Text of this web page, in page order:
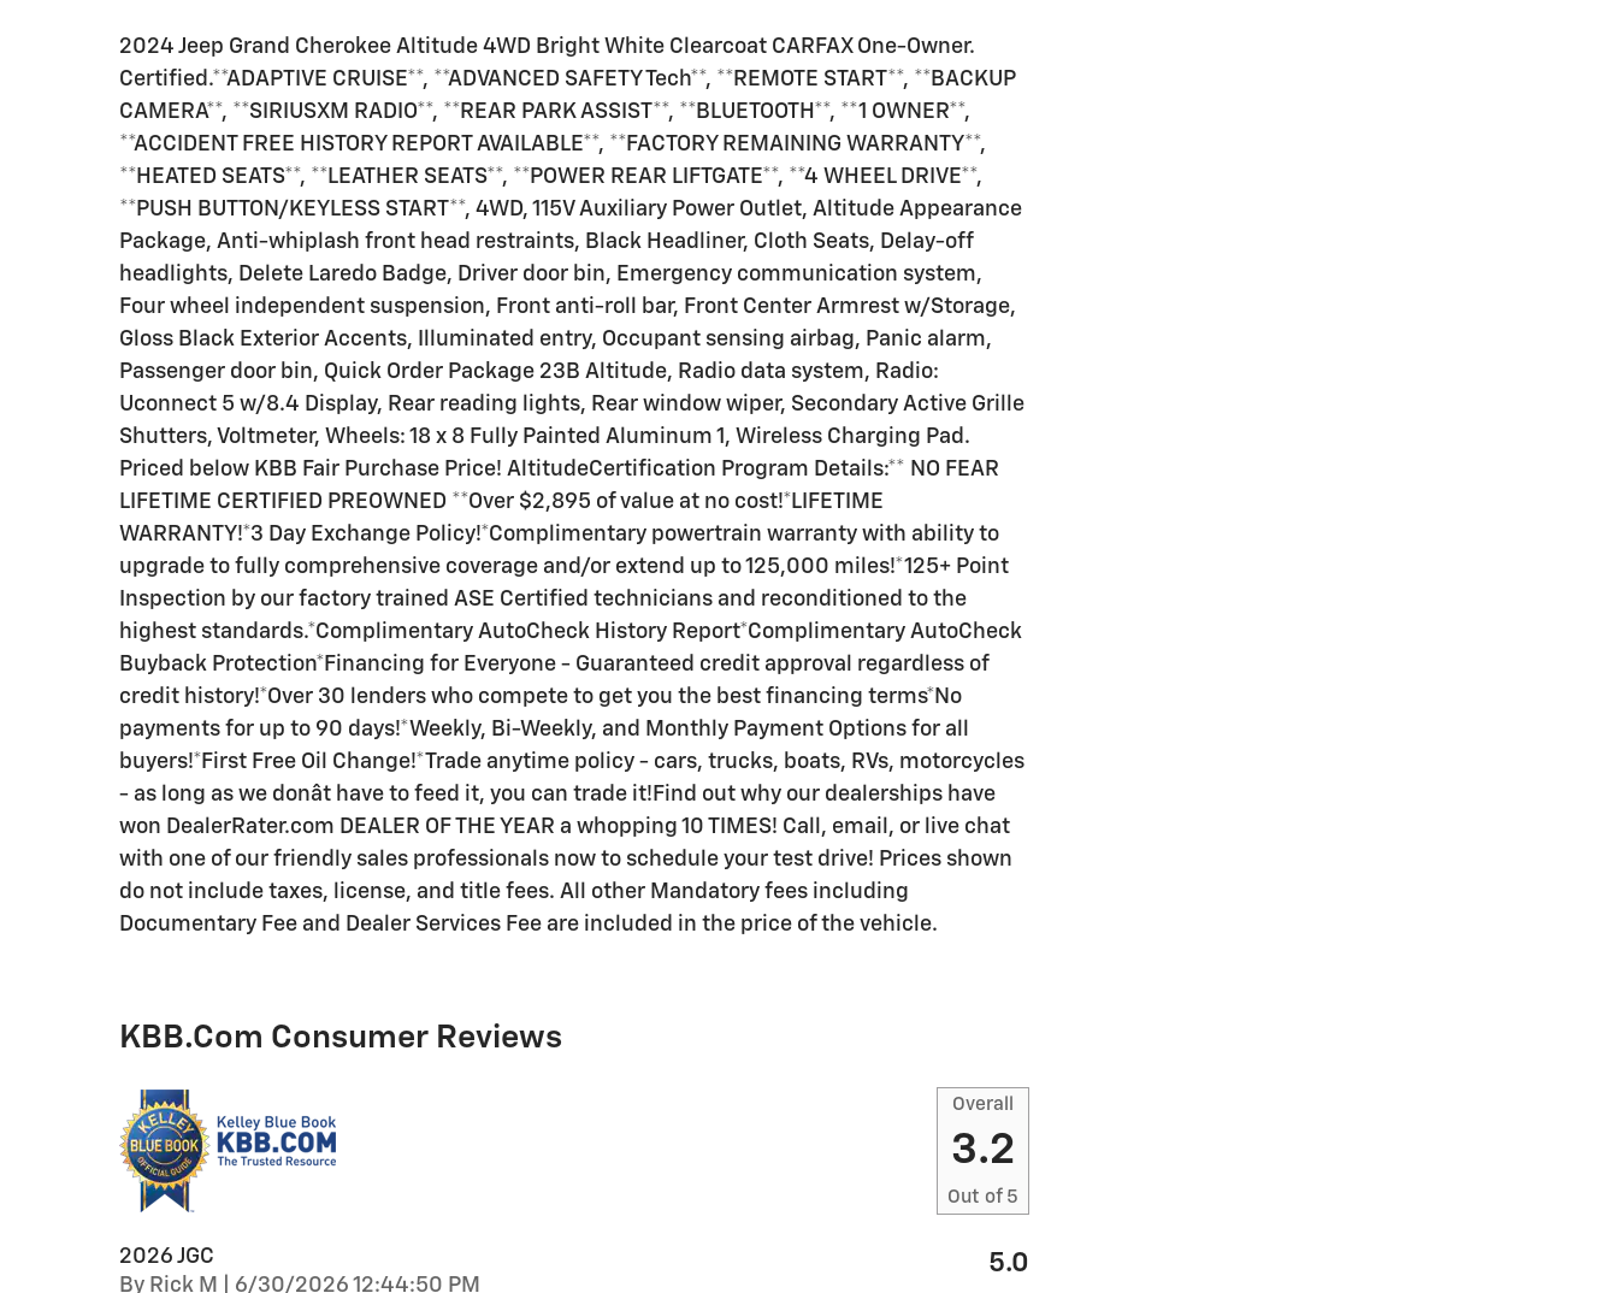
2024 Jeep Grand Cherokee Altitude 4WD Bright White Clearcoat CARFAX One-Owner.
Certified.**ADAPTIVE CRUISE**, **ADVANCED SAFETY Tech**, **REMOTE START**, **BACKUP
CAMERA**, **SIRIUSXM RADIO**, **REAR PARK ASSIST**, **BLUETOOTH**, **1 OWNER**,
**ACCIDENT FREE HISTORY REPORT AVAILABLE**, **FACTORY REMAINING WARRANTY**,
**HEATED SEATS**, **LEATHER SEATS**, **POWER REAR LIFTGATE**, **4 WHEEL DRIVE**,
**PUSH BUTTON/KEYLESS START**, 4WD, 115V Auxiliary Power Outlet, Altitude Appearance
Package, Anti-whiplash front head restraints, Black Headliner, Cloth Seats, Delay-off
headlights, Delete Laredo Badge, Driver door bin, Emergency communication system,
Four wheel independent suspension, Front anti-roll bar, Front Center Armrest w/Storage,
Gloss Black Exterior Accents, Illuminated entry, Occupant sensing airbag, Panic alarm,
Passenger door bin, Quick Order Package 23B Altitude, Radio data system, Radio:
Uconnect 5 w/8.4 Display, Rear reading lights, Rear window wiper, Secondary Active Grille
Shutters, Voltmeter, Wheels: 18 x 8 Fully Painted Aluminum 1, Wireless Charging Pad.
Priced below KBB Fair Purchase Price! AltitudeCertification Program Details:** NO FEAR
LIFETIME CERTIFIED PREOWNED **Over $2,895 of value at no cost!*LIFETIME
WARRANTY!*3 Day Exchange Policy!*Complimentary powertrain warranty with ability to
upgrade to fully comprehensive coverage and/or extend up to 125,000 miles!*125+ Point
Inspection by our factory trained ASE Certified technicians and reconditioned to the
highest standards.*Complimentary AutoCheck History Report*Complimentary AutoCheck
Buyback Protection*Financing for Everyone - Guaranteed credit approval regardless of
credit history!*Over 30 lenders who compete to get you the best financing terms*No
payments for up to 90 days!*Weekly, Bi-Weekly, and Monthly Payment Options for all
buyers!*First Free Oil Change!*Trade anytime policy - cars, trucks, boats, RVs, motorcycles
- as long as we donât have to feed it, you can trade it!Find out why our dealerships have
won DealerRater.com DEALER OF THE YEAR a whopping 10 TIMES! Call, email, or live chat
with one of our friendly sales professionals now to schedule your test drive! Prices shown
do not include taxes, license, and title fees. All other Mandatory fees including
Documentary Fee and Dealer Services Fee are included in the price of the vehicle.
KBB.com Consumer Reviews
Overall
3.2
Out of 5
2026 JGC
By Rick M on
6/30/2026 12:44:50 PM
5.0